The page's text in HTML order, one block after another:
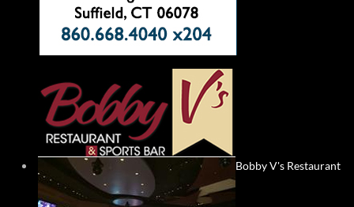
Bobby V's Restaurant